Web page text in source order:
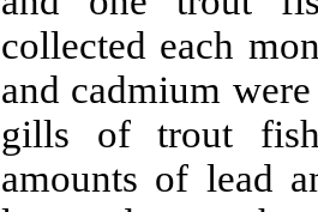
collected each
and cadmium
gills of trout
amounts of lead